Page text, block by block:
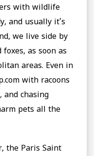
with wildlife
and usually it’s
we live side by
as soon as
areas. Even in
with racoons
and chasing
pets all the
the Paris Saint